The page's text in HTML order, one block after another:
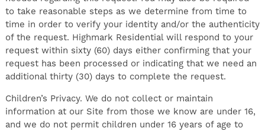
to take reasonable steps as we determine from time to
time in order to verify your identity and/or the authenticity
of the request. Highmark Residential will respond to your
request within sixty (60) days either confirming that your
request has been processed or indicating that we need an
additional thirty (30) days to complete the request.
Children’s Privacy. We do not collect or maintain
information at our Site from those we know are under 16,
and we do not permit children under 16 years of age to